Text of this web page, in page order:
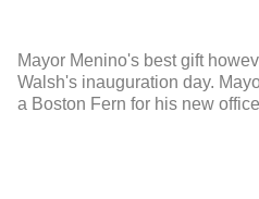
Mayor Menino's best gift
Walsh's inauguration day.
a Boston Fern for his new